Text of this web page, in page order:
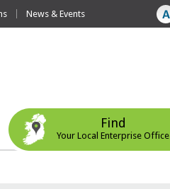
News & Events
Find
Your Local Enterprise Office